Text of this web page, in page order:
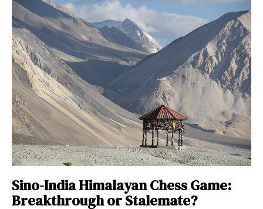
Sino-India Himalayan Chess Game:
Breakthrough or Stalemate?